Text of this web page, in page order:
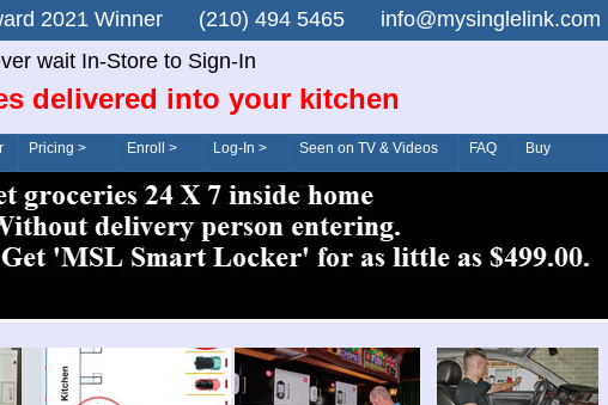
2021 Winner (210) 494 5465 info@mysinglelink.com
wait In-Store to Sign-In
delivered into your kitchen
Pricing > Enroll > Log-In > Seen on TV & Videos FAQ Buy